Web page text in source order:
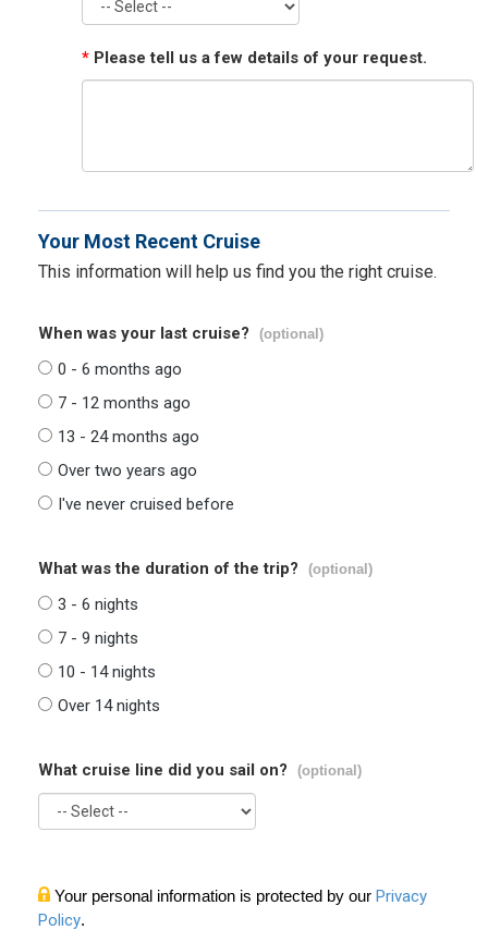
* Please tell us a few details of your request.
Your Most Recent Cruise
This information will help us find you the right cruise.
When was your last cruise? (optional)
0 - 6 months ago
7 - 12 months ago
13 - 24 months ago
Over two years ago
I've never cruised before
What was the duration of the trip? (optional)
3 - 6 nights
7 - 9 nights
10 - 14 nights
Over 14 nights
What cruise line did you sail on? (optional)
Your personal information is protected by our Privacy
Policy.